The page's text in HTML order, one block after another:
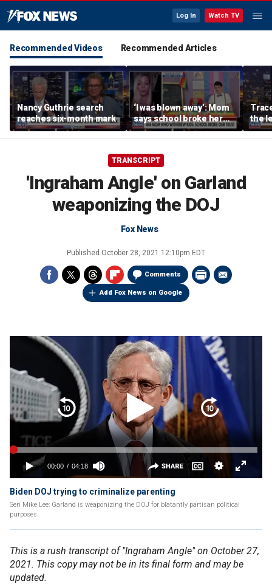
Log In Watch TV
Recommended Videos Recommended Articles
Nancy Guthrie search
reaches six-month mark
‘I was blown away’: Mom
says school broke her
trust with pride lesson
the
is ok
TRANSCRIPT
'Ingraham Angle' on Garland
weaponizing the DOJ
Fox News
Published October 28, 2021 12:10pm EDT
Comments
Add Fox News on Google
Biden DOJ trying to criminalize parenting
Sen Mike Lee: Garland is weaponizing the DOJ for blatantly partisan political
purposes.
This is a rush transcript of "Ingraham Angle" on October 27,
2021. This copy may not be in its final form and may be
updated.